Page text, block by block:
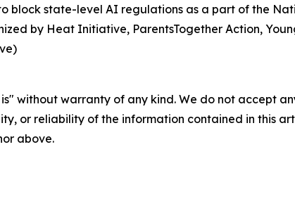
block state-level AI regulations as a part of the
by Heat Initiative, ParentsTogether Action,
is" without warranty of any kind. We do not accept
or reliability of the information contained in this
above.